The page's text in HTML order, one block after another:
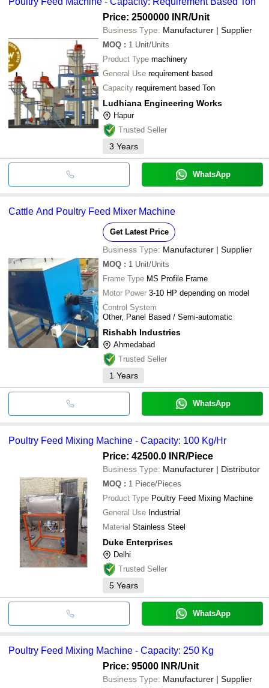
Price: 2500000 INR/Unit
Business Type: Manufacturer | Supplier
MOQ : 1 Unit/Units
Product Type machinery
General Use requirement based
Capacity requirement based Ton
Ludhiana Engineering Works
Hapur
Trusted Seller
3 Years
WhatsApp
Cattle And Poultry Feed Mixer Machine
Get Latest Price
Business Type: Manufacturer | Supplier
MOQ : 1 Unit/Units
Frame Type MS Profile Frame
Motor Power 3-10 HP depending on model
Control System
Other, Panel Based / Semi-automatic
Rishabh Industries
Ahmedabad
Trusted Seller
1 Years
WhatsApp
Poultry Feed Mixing Machine - Capacity: 100 Kg/Hr
Price: 42500.0 INR/Piece
Business Type: Manufacturer | Distributor
MOQ : 1 Piece/Pieces
Product Type Poultry Feed Mixing Machine
General Use Industrial
Material Stainless Steel
Duke Enterprises
Delhi
Trusted Seller
5 Years
WhatsApp
Poultry Feed Mixing Machine - Capacity: 250 Kg
Price: 95000 INR/Unit
Business Type: Manufacturer | Supplier